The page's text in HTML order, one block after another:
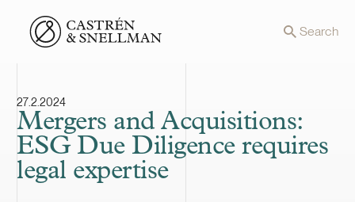
Front page Search
27.2.2024
Mergers and Acquisitions:
ESG Due Diligence requires
legal expertise